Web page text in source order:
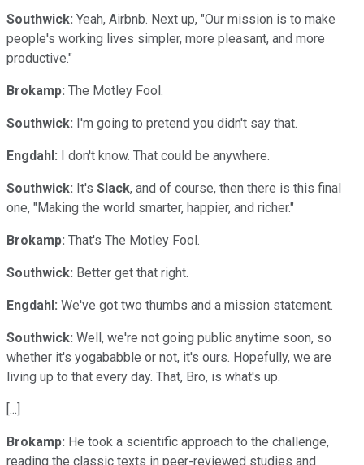
Southwick: Yeah, Airbnb. Next up, "Our mission is to make
people's working lives simpler, more pleasant, and more
productive."
Brokamp: The Motley Fool.
Southwick: I'm going to pretend you didn't say that.
Engdahl: I don't know. That could be anywhere.
Southwick: It's Slack, and of course, then there is this final
one, "Making the world smarter, happier, and richer."
Brokamp: That's The Motley Fool.
Southwick: Better get that right.
Engdahl: We've got two thumbs and a mission statement.
Southwick: Well, we're not going public anytime soon, so
whether it's yogababble or not, it's ours. Hopefully, we are
living up to that every day. That, Bro, is what's up.
[...]
Brokamp: He took a scientific approach to the challenge,
reading the classic texts in peer-reviewed studies and